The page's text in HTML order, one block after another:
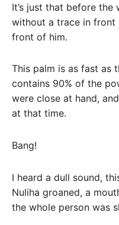
It’s just that before the
without a trace in front
front of him.
This palm is as fast as
contains 90% of the
were close at hand,
at that time.
Bang!
I heard a dull sound,
Nuliha groaned, a
the whole person was